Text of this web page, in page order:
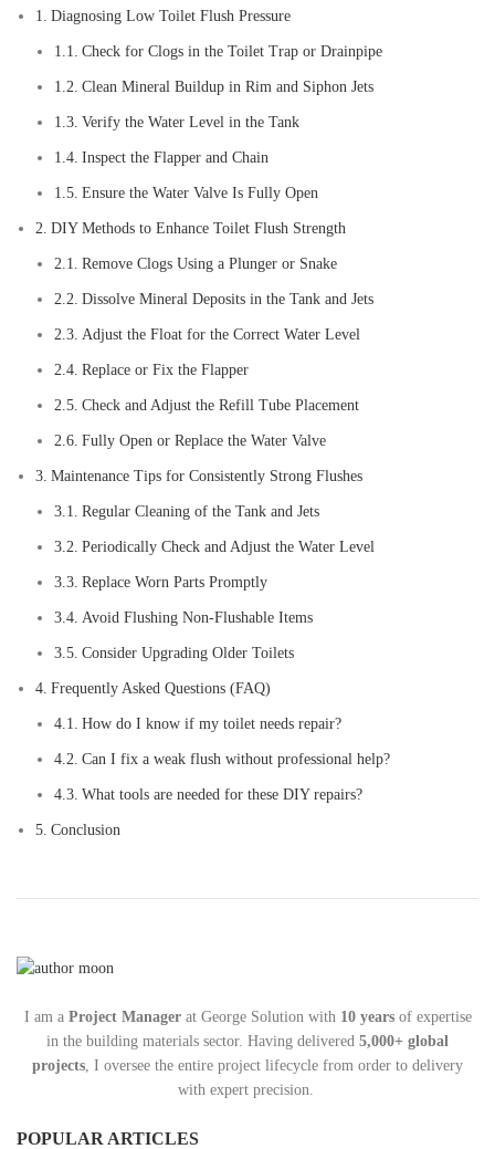
Diagnosing Low Toilet Flush Pressure
Check for Clogs in the Toilet Trap or Drainpipe
Clean Mineral Buildup in Rim and Siphon Jets
Verify the Water Level in the Tank
Inspect the Flapper and Chain
Ensure the Water Valve Is Fully Open
DIY Methods to Enhance Toilet Flush Strength
Remove Clogs Using a Plunger or Snake
Dissolve Mineral Deposits in the Tank and Jets
Adjust the Float for the Correct Water Level
Replace or Fix the Flapper
Check and Adjust the Refill Tube Placement
Fully Open or Replace the Water Valve
Maintenance Tips for Consistently Strong Flushes
Regular Cleaning of the Tank and Jets
Periodically Check and Adjust the Water Level
Replace Worn Parts Promptly
Avoid Flushing Non-Flushable Items
Consider Upgrading Older Toilets
Frequently Asked Questions (FAQ)
How do I know if my toilet needs repair?
Can I fix a weak flush without professional help?
What tools are needed for these DIY repairs?
Conclusion
I am a Project Managerat George Solution with10 yearsof expertise
in the building materials sector. Having delivered 5,000+ global
projects, I oversee the entire project lifecycle from order to delivery
with expert precision.
POPULAR ARTICLES